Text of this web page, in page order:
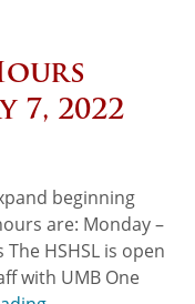
2022
beginning
are: Monday –
HSHSL is open
with UMB One